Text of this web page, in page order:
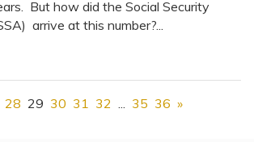
But how did the Social Security
arrive at this number?...
28 29 30 31 32 35 36 »